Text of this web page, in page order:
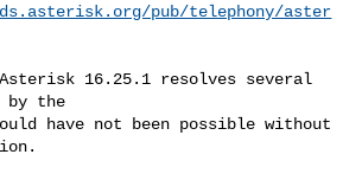
pub/telephony/aster
16.25.1 resolves several
by the
have not been possible without